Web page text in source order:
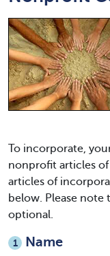
To incorporate,
nonprofit articles
articles of
below. Please
optional.
1 Name